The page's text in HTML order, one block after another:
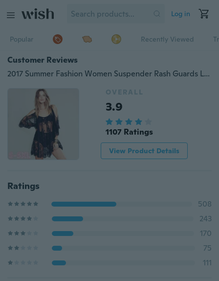
Log in
Popular Recently Viewed
Customer Reviews
2017 Summer Fashion Women Suspender Rash Guards Lace Sexy Off Shoulder Sandbeach Overall Dress
OVERALL
3.9
1107 Ratings
View Product Details
Ratings
508
243
170
75
111